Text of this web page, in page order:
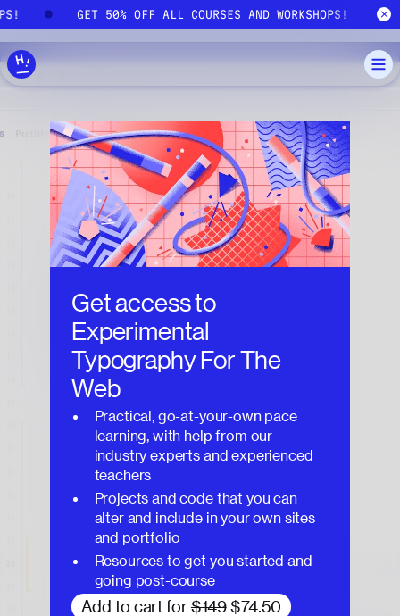
Skip to main content
GET 50% OFF ALL COURSES AND WORKSHOPS!
Get access to
Experimental
Typography For The
Web
Practical, go-at-your-own pace
learning, with help from our
industry experts and experienced
teachers
Projects and code that you can
alter and include in your own sites
and portfolio
Resources to get you started and
going post-course
Add to cart for $149 $74.50